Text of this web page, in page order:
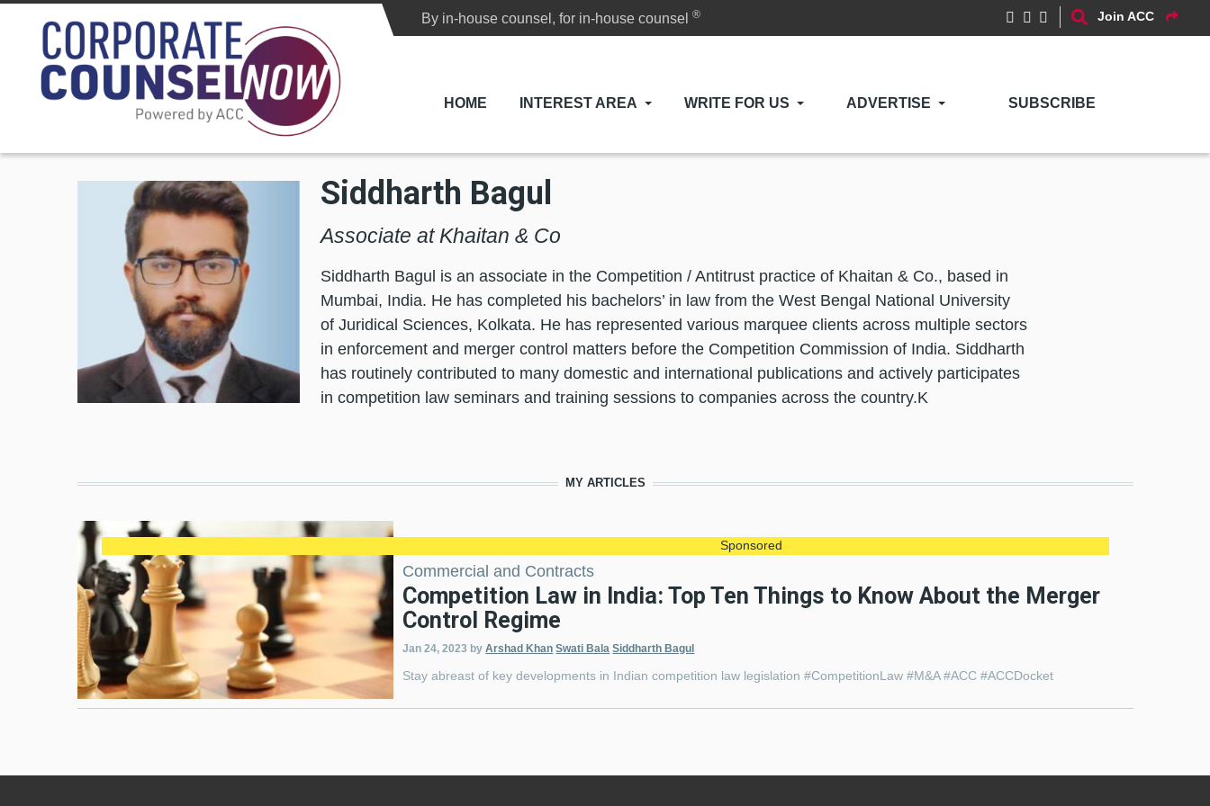
By in-house counsel, for in-house counsel® Join ACC
HOME INTEREST AREA WRITE FOR US ADVERTISE SUBSCRIBE
Siddharth Bagul
Associate at Khaitan & Co
Siddharth Bagul is an associate in the Competition / Antitrust practice of Khaitan & Co., based in
Mumbai, India. He has completed his bachelors’ in law from the West Bengal National University
of Juridical Sciences, Kolkata. He has represented various marquee clients across multiple sectors
in enforcement and merger control matters before the Competition Commission of India. Siddharth
has routinely contributed to many domestic and international publications and actively participates
in competition law seminars and training sessions to companies across the country.K
MY ARTICLES
Sponsored
Commercial and Contracts
Competition Law in India: Top Ten Things to Know About the Merger
Control Regime
Jan 24, 2023 byArshad Khan Swati Bala Siddharth Bagul
Stay abreast of key developments in Indian competition law legislation #CompetitionLaw #M&A #ACC #ACCDocket